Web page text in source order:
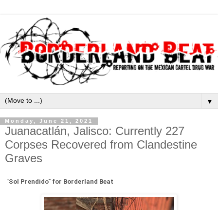
▼
Monday, June 21, 2021
Juanacatlán, Jalisco: Currently 227
Corpses Recovered from Clandestine
Graves
“Sol Prendido" for Borderland Beat